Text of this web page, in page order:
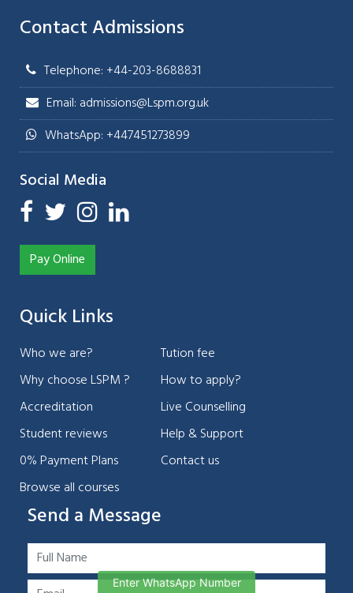
Contact Admissions
Telephone: +44-203-8688831
Email: admissions@Lspm.org.uk
WhatsApp: +447451273899
Social Media
Pay Online
Quick Links
Who we are?
Why choose LSPM ?
Accreditation
Student reviews
0% Payment Plans
Browse all courses
Tution fee
How to apply?
Live Counselling
Help & Support
Contact us
Send a Message
Enter WhatsApp Number